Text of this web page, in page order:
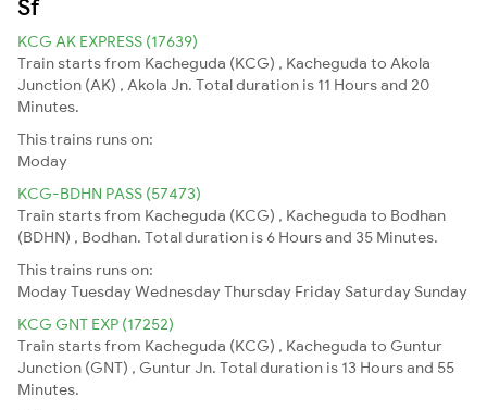
Sf
KCG AK EXPRESS (17639)
Train starts from Kacheguda (KCG) , Kacheguda to Akola
Junction (AK) , Akola Jn. Total duration is 11 Hours and 20
Minutes.
This trains runs on:
Moday
KCG-BDHN PASS (57473)
Train starts from Kacheguda (KCG) , Kacheguda to Bodhan
(BDHN) , Bodhan. Total duration is 6 Hours and 35 Minutes.
This trains runs on:
ModayTuesdayWednesdayThursday Friday Saturday Sunday
KCG GNT EXP (17252)
Train starts from Kacheguda (KCG) , Kacheguda to Guntur
Junction (GNT) , Guntur Jn. Total duration is 13 Hours and 55
Minutes.